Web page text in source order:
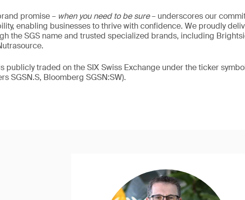
promise – when you need to be sure– underscores our
enabling businesses to thrive with confidence. We proudly
the SGS name and trusted specialized brands, including
publicly traded on the SIX Swiss Exchange under the ticker
SGSN.S, Bloomberg SGSN:SW).